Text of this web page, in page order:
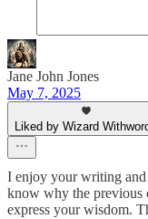
Jane John Jones
May 7, 2025
Liked by Wizard
I enjoy your writing and
know why the previous
express your wisdom.